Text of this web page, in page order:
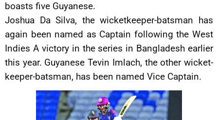
boasts five Guyanese.
Joshua Da Silva, the wicketkeeper-batsman has
again been named as Captain following the West
Indies A victory in the series in Bangladesh earlier
this year. Guyanese Tevin Imlach, the other wicket-
keeper-batsman, has been named Vice Captain.